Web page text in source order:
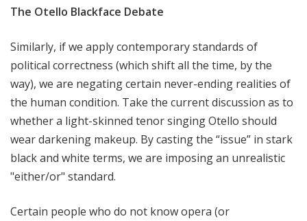
The Otello Blackface Debate
Similarly, if we apply contemporary standards of
political correctness (which shift all the time, by the
way), we are negating certain never-ending realities of
the human condition. Take the current discussion as to
whether a light-skinned tenor singing Otello should
wear darkening makeup. By casting the “issue” in stark
black and white terms, we are imposing an unrealistic
"either/or" standard.
Certain people who do not know opera (or